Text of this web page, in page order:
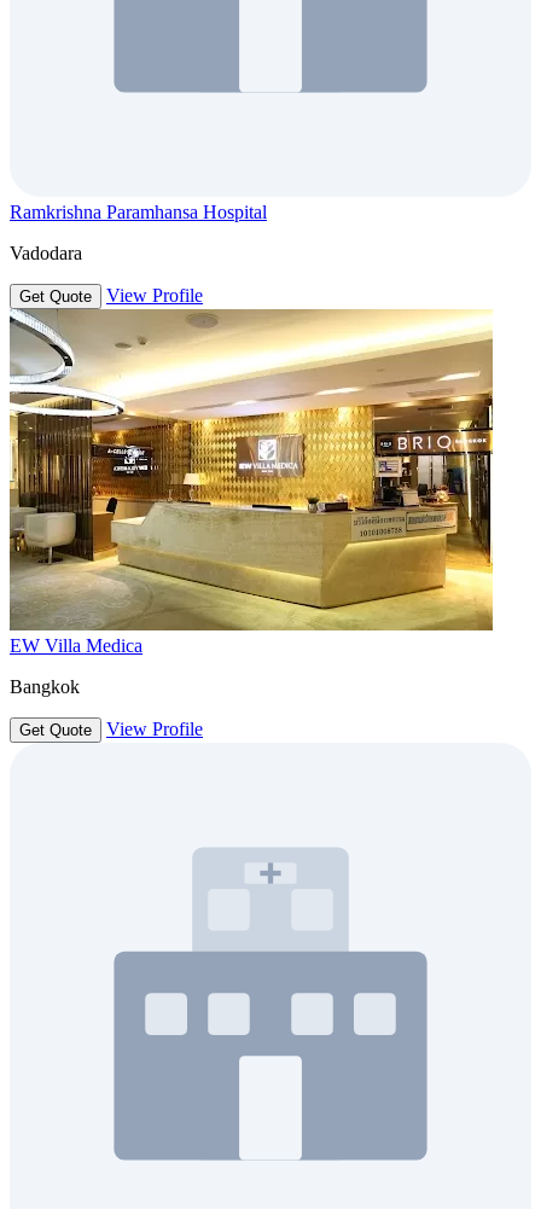
Ramkrishna Paramhansa Hospital
Vadodara
Get Quote View Profile
EW Villa Medica
Bangkok
Get Quote View Profile